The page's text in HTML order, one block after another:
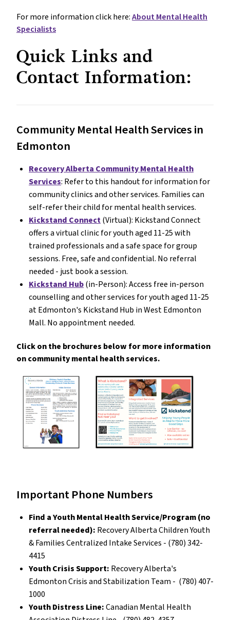
For more information click here:About Mental Health
Specialists
Quick Links and
Contact Information:
Community Mental Health Services in
Edmonton
Recovery Alberta Community Mental Health
Services: Refer to this handout for information for
community clinics and other services. Families can
self-refer their child for mental health services.
Kickstand Connect(Virtual): Kickstand Connect
offers a virtual clinic for youth aged 11-25 with
trained professionals and a safe space for group
sessions. Free, safe and confidential. No referral
needed - just book a session.
Kickstand Hub(in-Person): Access free in-person
counselling and other services for youth aged 11-25
at Edmonton's Kickstand Hub in West Edmonton
Mall. No appointment needed.
Click on the brochures below for more information
on community mental health services.
Important Phone Numbers
Find a Youth Mental Health Service/Program (no
referral needed): Recovery Alberta Children Youth
& Families Centralized Intake Services - (780) 342-
4415
Youth Crisis Support: Recovery Alberta's
Edmonton Crisis and Stabilization Team - (780) 407-
1000
Youth Distress Line:Canadian Mental Health